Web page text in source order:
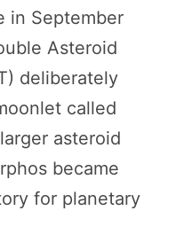
in September
Asteroid
deliberately
called
asteroid
became
for planetary